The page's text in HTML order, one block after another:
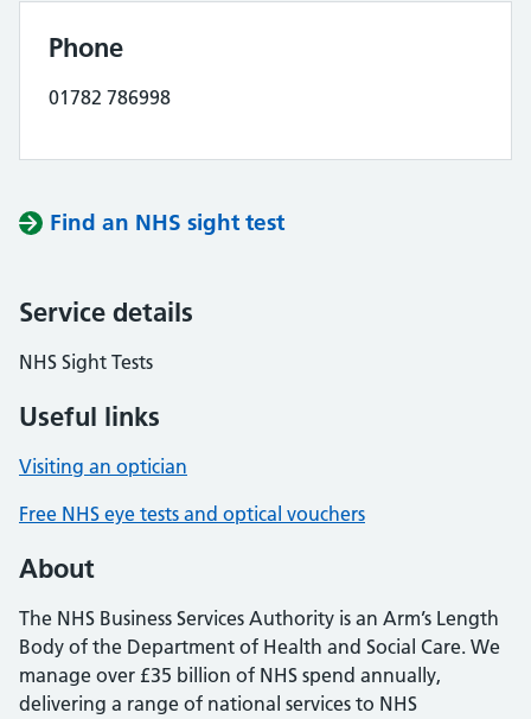
Phone
01782 786998
Find an NHS sight test
Service details
NHS Sight Tests
Useful links
Visiting an optician
Free NHS eye tests and optical vouchers
About
The NHS Business Services Authority is an Arm’s Length
Body of the Department of Health and Social Care. We
manage over £35 billion of NHS spend annually,
delivering a range of national services to NHS